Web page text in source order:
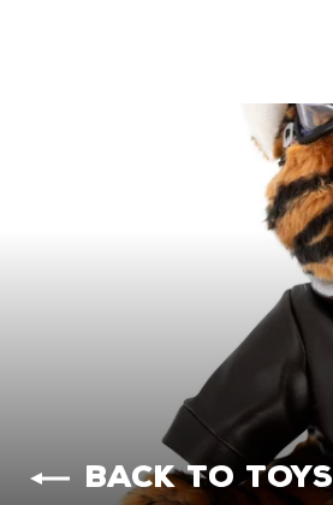
Back to Toys